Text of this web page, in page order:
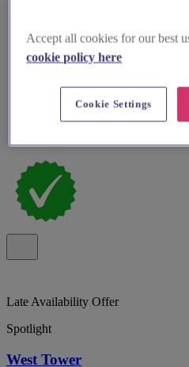
Late Availability Offer
Spotlight
West Tower
Accept all cookies for our best
cookie policy here
Cookie Settings